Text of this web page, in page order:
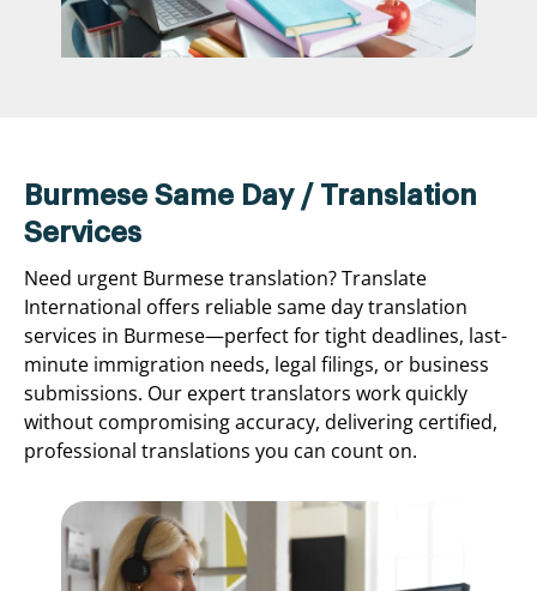
Burmese Same Day / Translation
Services
Need urgent Burmese translation? Translate
International offers reliable same day translation
services in Burmese—perfect for tight deadlines, last-
minute immigration needs, legal filings, or business
submissions. Our expert translators work quickly
without compromising accuracy, delivering certified,
professional translations you can count on.